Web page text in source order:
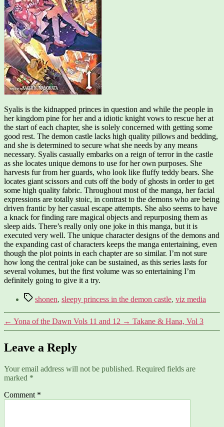
Syalis is the kidnapped princes in question and while the people in
her kingdom pine for her and a idiotic knight vows to rescue her at
the start of each chapter, she is solely concerned with getting some
good rest. The demon castle lacks high quality pillows and bedding,
and she is determined to secure what she needs by any means
necessary. Syalis casually embarks on a reign of terror in the castle
as she locates unique demons to use for her own purposes. She
harvests fur from her guards, who look like fluffy teddy bears. She
locates giant scissors and cuts off the body of ghosts in order to get
some high quality fabric. Throughout most of the manga, her facial
expressions are totally stoic, in contrast to the demons who are being
driven frantic by her casual escape attempts. She also seems to have
a knack for finding rare magical objects and repurposing them as
sleep aids. There’s really only one joke in this manga, but it is
executed very well. The unique character designs of the demons and
the expanding cast of characters keeps the manga entertaining, even
though the plot points in each chapter are so similar. I’m not sure
how long the central joke can be sustained, as this series lasts for
several volumes, but the first volume was so entertaining I’m
definitely going to give it a try.
Tagsshonen, sleepy princess in the demon castle, viz media
← Yona of the Dawn Vols 11 and 12 → Takane & Hana, Vol 3
Leave a Reply
Your email address will not be published. Required fields are
marked *
Comment *